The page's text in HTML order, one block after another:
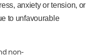
anxiety or tension, or
to unfavourable
non-